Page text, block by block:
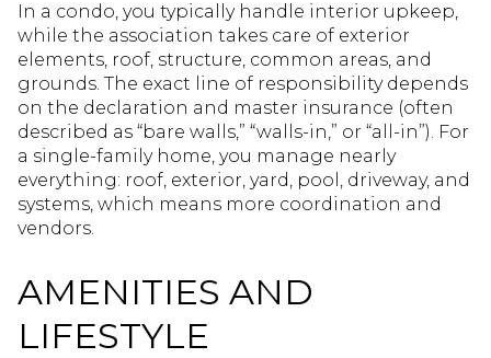
In a condo, you typically handle interior upkeep,
while the association takes care of exterior
elements, roof, structure, common areas, and
grounds. The exact line of responsibility depends
on the declaration and master insurance (often
described as “bare walls,” “walls-in,” or “all-in”). For
a single-family home, you manage nearly
everything: roof, exterior, yard, pool, driveway, and
systems, which means more coordination and
vendors.
AMENITIES AND
LIFESTYLE